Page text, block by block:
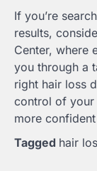
If you’re
results,
Center, where
you through a
right hair loss
control of your
more
Tagged hair